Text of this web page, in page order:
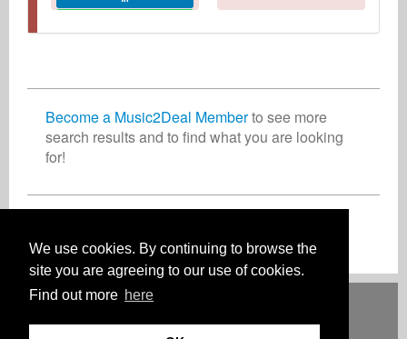
We use cookies. By continuing to browse the
site you are agreeing to our use of cookies.
Find out more here
Become a Music2Deal Memberto see more
search results and to find what you are looking
for!
Deutsch English Español Français
FAQ